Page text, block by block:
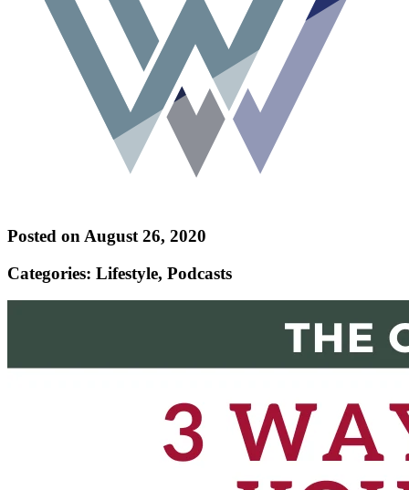
Posted on August 26, 2020
Categories: Lifestyle, Podcasts